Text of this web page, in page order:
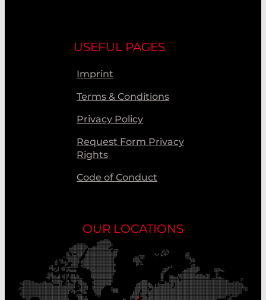
USEFUL PAGES
Imprint
Terms & Conditions
Privacy Policy
Request Form Privacy
Rights
Code of Conduct
OUR LOCATIONS